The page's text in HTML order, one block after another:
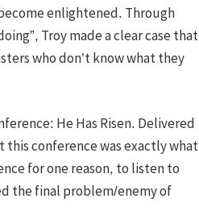
enlightened. Through
Troy made a clear case that
who don’t know what they
He Has Risen. Delivered
this conference was exactly what
for one reason, to listen to
the final problem/enemy of